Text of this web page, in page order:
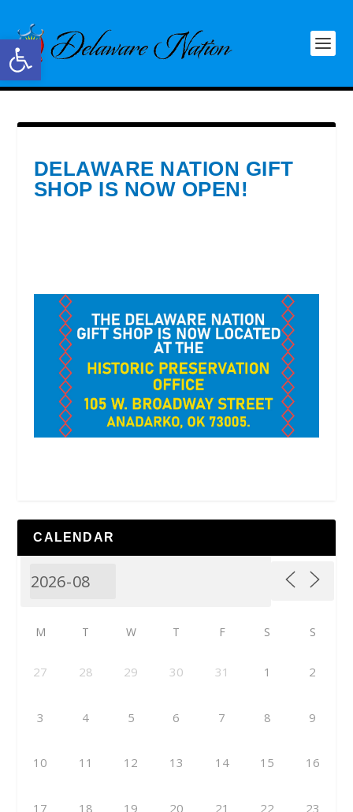
Open toolbar
DELAWARE NATION GIFT
SHOP IS NOW OPEN!
CALENDAR
M T W T F S S
27 28 29 30 31 1 2
3 4 5 6 7 8 9
10 11 12 13 14 15 16
17 18 19 20 21 22 23